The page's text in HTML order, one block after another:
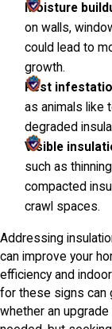
Moisture
on walls,
could lead to
growth.
Pest
as animals like
degraded
Visible
such as
compacted
crawl spaces.
Addressing
can improve your
efficiency and
for these signs can
whether an